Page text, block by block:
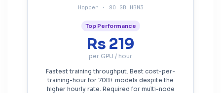
Hopper · 80 GB HBM3
Top Performance
Rs 219
per GPU / hour
Fastest training throughput. Best cost-per-
training-hour for 70B+ models despite the
higher hourly rate. Required for multi-node